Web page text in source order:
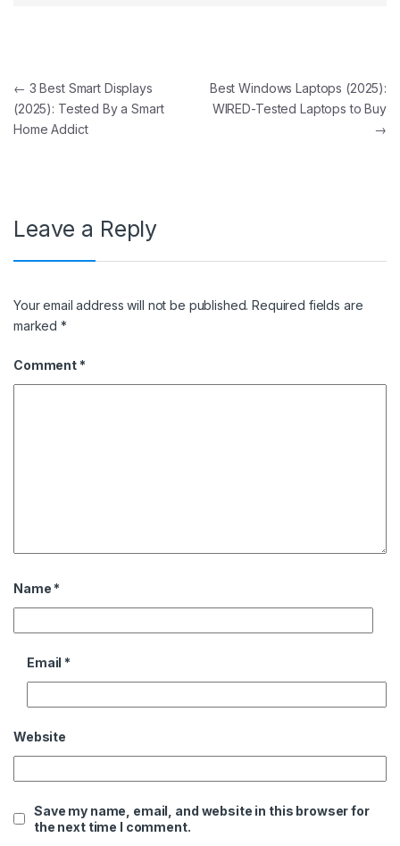
Post navigation
← 3 Best Smart Displays
(2025): Tested By a Smart
Home Addict
Best Windows Laptops (2025):
WIRED-Tested Laptops to Buy
→
Leave a Reply
Your email address will not be published. Required fields are
marked*
Comment *
Name *
Email *
Website
Save my name, email, and website in this browser for
the next time I comment.